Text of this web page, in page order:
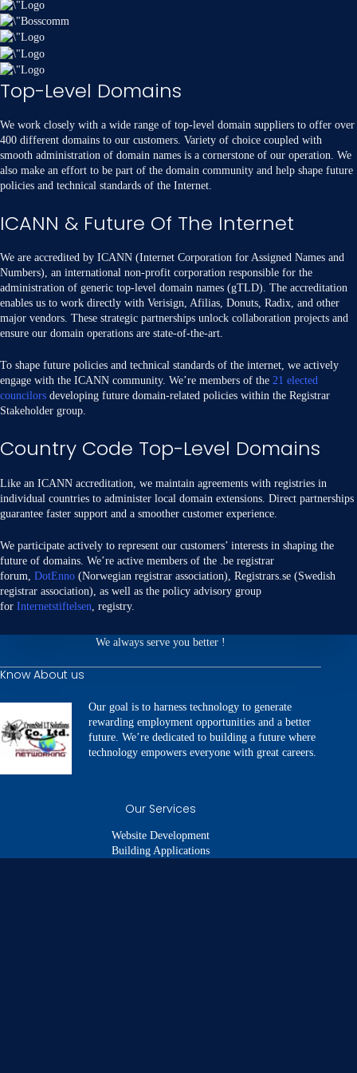
Top-Level Domains
We work closely with a wide range of top-level domain suppliers to offer over
400 different domains to our customers. Variety of choice coupled with
smooth administration of domain names is a cornerstone of our operation. We
also make an effort to be part of the domain community and help shape future
policies and technical standards of the Internet.
ICANN & Future Of The Internet
We are accredited by ICANN (Internet Corporation for Assigned Names and
Numbers), an international non-profit corporation responsible for the
administration of generic top-level domain names (gTLD). The accreditation
enables us to work directly with Verisign, Afilias, Donuts, Radix, and other
major vendors. These strategic partnerships unlock collaboration projects and
ensure our domain operations are state-of-the-art.
To shape future policies and technical standards of the internet, we actively
engage with the ICANN community. We’re members of the 21 elected
councilors developing future domain-related policies within the Registrar
Stakeholder group.
Country Code Top-Level Domains
Like an ICANN accreditation, we maintain agreements with registries in
individual countries to administer local domain extensions. Direct partnerships
guarantee faster support and a smoother customer experience.
We participate actively to represent our customers’ interests in shaping the
future of domains. We’re active members of the .be registrar
forum, DotEnno (Norwegian registrar association), Registrars.se (Swedish
registrar association), as well as the policy advisory group
for Internetstiftelsen , registry.
We always serve you better !
Know About us
Our goal is to harness technology to generate
rewarding employment opportunities and a better
future. We’re dedicated to building a future where
technology empowers everyone with great careers.
Our Services
Website Development
Building Applications